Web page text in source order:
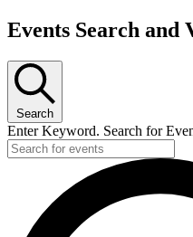
Events Search and
Search
Enter Keyword. Search for